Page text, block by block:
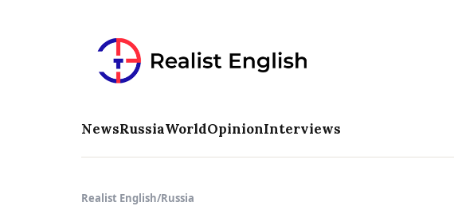
NewsRussiaWorldOpinionInterviews
Realist English/Russia